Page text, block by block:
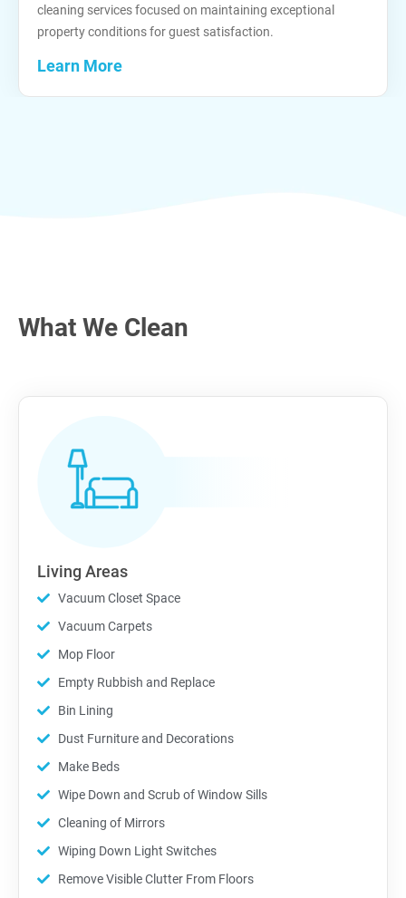
cleaning services focused on maintaining exceptional
property conditions for guest satisfaction.
Learn More
What We Clean
Living Areas
Vacuum Closet Space
Vacuum Carpets
Mop Floor
Empty Rubbish and Replace
Bin Lining
Dust Furniture and Decorations
Make Beds
Wipe Down and Scrub of Window Sills
Cleaning of Mirrors
Wiping Down Light Switches
Remove Visible Clutter From Floors